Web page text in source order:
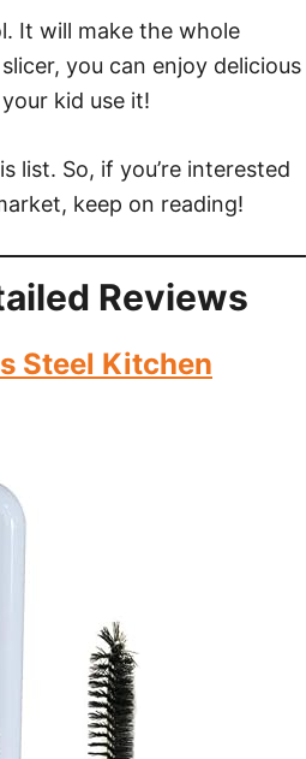
It will make the whole
you can enjoy delicious
kid use it!
list. So, if you’re interested
keep on reading!
Reviews
Steel Kitchen